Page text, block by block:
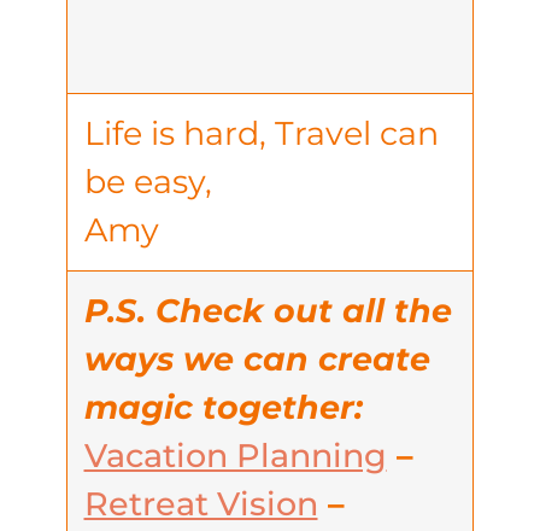
Life is hard, Travel can
be easy,
Amy
P.S. Check out all the
ways we can create
magic together:
Vacation Planning –
Retreat Vision –